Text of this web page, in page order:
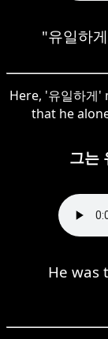
"유일하
Here, '유일하게
that he
그는
He was